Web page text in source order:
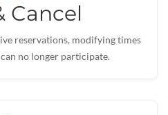
Cancel
reservations, modifying times
no longer participate.